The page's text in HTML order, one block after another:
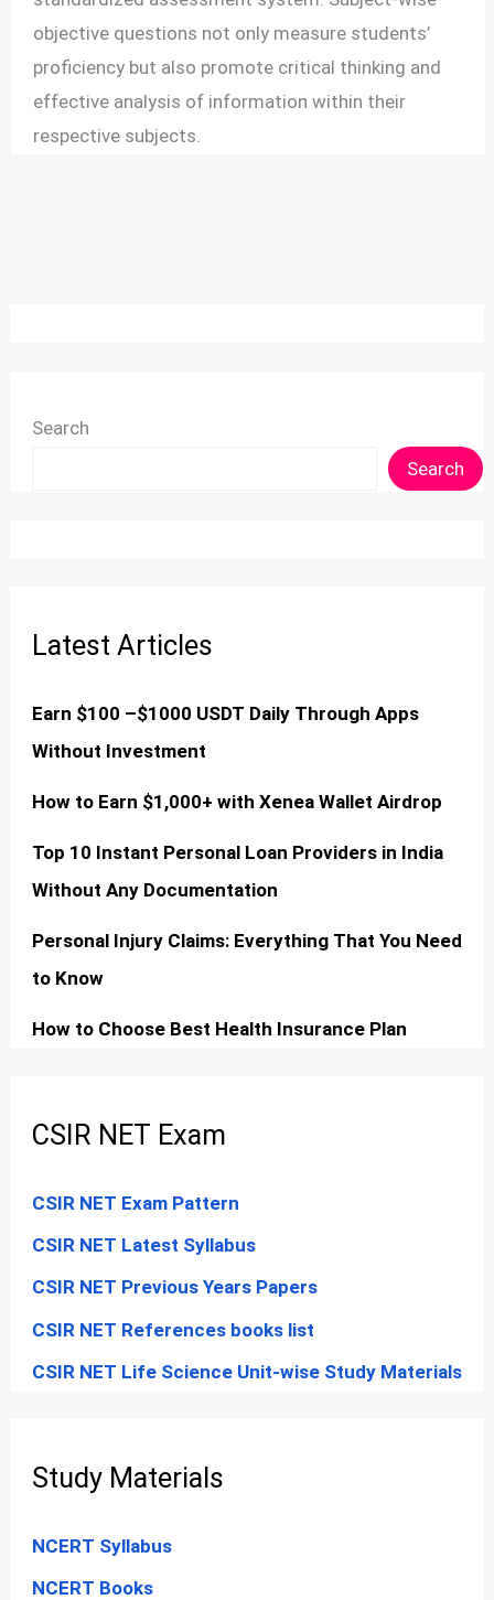
objective questions not only measure students’
proficiency but also promote critical thinking and
effective analysis of information within their
respective subjects.
Search
Search
Latest Articles
Earn $100 –$1000 USDT Daily Through Apps
Without Investment
How to Earn $1,000+ with Xenea Wallet Airdrop
Top 10 Instant Personal Loan Providers in India
Without Any Documentation
Personal Injury Claims: Everything That You Need
to Know
How to Choose Best Health Insurance Plan
CSIR NET Exam
CSIR NET Exam Pattern
CSIR NET Latest Syllabus
CSIR NET Previous Years Papers
CSIR NET References books list
CSIR NET Life Science Unit-wise Study Materials
Study Materials
NCERT Syllabus
NCERT Books